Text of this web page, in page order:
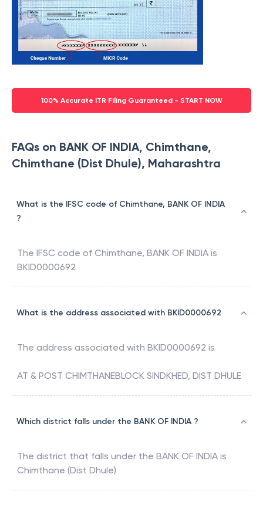
100% Accurate ITR Filing Guaranteed - START NOW
FAQs on BANK OF INDIA, Chimthane,
Chimthane (Dist Dhule), Maharashtra
What is the IFSC code of Chimthane, BANK OF INDIA
?
The IFSC code of Chimthane, BANK OF INDIA is
BKID0000692
What is the address associated with BKID0000692
The address associated with BKID0000692 is
AT & POST CHIMTHANEBLOCK SINDKHED, DIST DHULE
Which district falls under the BANK OF INDIA ?
The district that falls under the BANK OF INDIA is
Chimthane (Dist Dhule)